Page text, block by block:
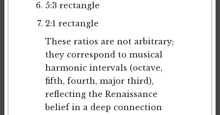
5:3 rectangle
2:1 rectangle
These ratios are not arbitrary;
they correspond to musical
harmonic intervals (octave,
fifth, fourth, major third),
reflecting the Renaissance
belief in a deep connection